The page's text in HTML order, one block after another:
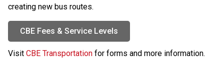
creating new bus routes.
CBE Fees & Service Levels
​Visit CBE Transportation for forms and more information.​​​​​​​​​​​​